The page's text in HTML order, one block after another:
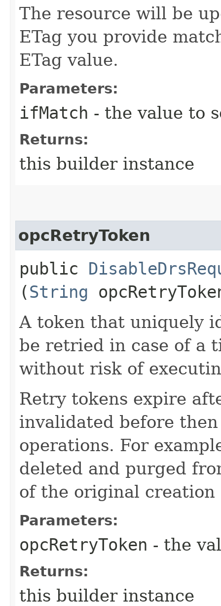
The resource will be
ETag you provide
ETag value.
Parameters:
ifMatch - the value to
Returns:
this builder instance
opcRetryToken
public
(String
A token that uniquely
be retried in case of a
without risk of
Retry tokens expire
invalidated before
operations. For
deleted and purged
of the original
Parameters:
opcRetryToken - the
Returns:
this builder instance